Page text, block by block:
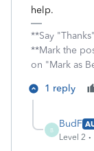
help.
**Say
**Mark the
on "Mark as
1 reply
B
BudF
Level 2